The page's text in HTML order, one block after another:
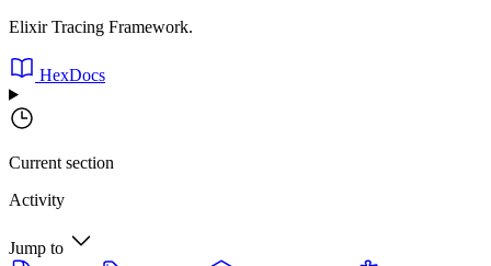
Elixir Tracing Framework.
HexDocs
Current section
Activity
Jump to